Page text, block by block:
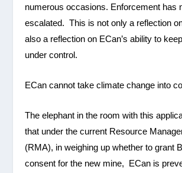
numerous occasions. Enforcement has
escalated. This is not only a reflection
also a reflection on ECan’s ability to
under control.
ECan cannot take climate change into
The elephant in the room with this
that under the current Resource
(RMA), in weighing up whether to grant
consent for the new mine, ECan is